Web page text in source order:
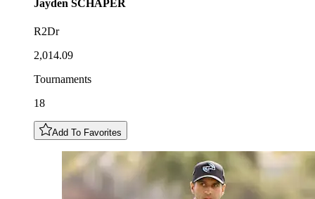
Jayden SCHAPER
R2Dr
2,014.09
Tournaments
18
Add To Favorites